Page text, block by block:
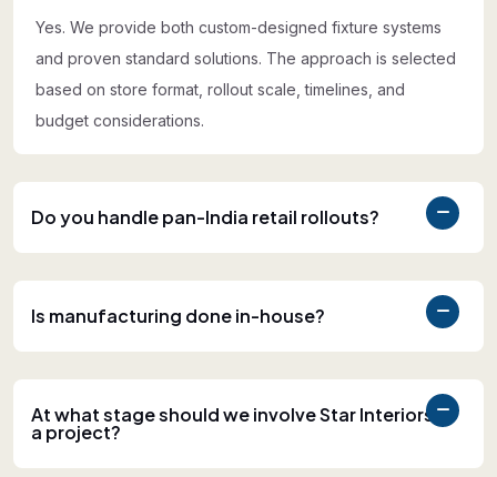
Yes. We provide both custom-designed fixture systems
and proven standard solutions. The approach is selected
based on store format, rollout scale, timelines, and
budget considerations.
Do you handle pan-India retail rollouts?
Is manufacturing done in-house?
At what stage should we involve Star Interiors in
a project?